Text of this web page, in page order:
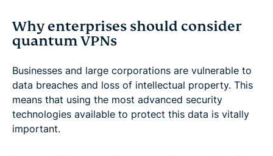
Why enterprises should consider
quantum VPNs
Businesses and large corporations are vulnerable to
data breaches and loss of intellectual property. This
means that using the most advanced security
technologies available to protect this data is vitally
important.